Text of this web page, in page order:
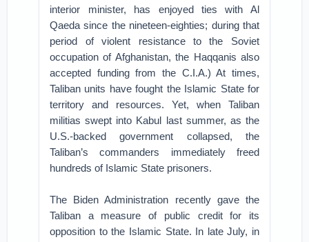
interior minister, has enjoyed ties with Al
Qaeda since the nineteen-eighties; during that
period of violent resistance to the Soviet
occupation of Afghanistan, the Haqqanis also
accepted funding from the C.I.A.) At times,
Taliban units have fought the Islamic State for
territory and resources. Yet, when Taliban
militias swept into Kabul last summer, as the
U.S.-backed government collapsed, the
Taliban’s commanders immediately freed
hundreds of Islamic State prisoners.
The Biden Administration recently gave the
Taliban a measure of public credit for its
opposition to the Islamic State. In late July, in